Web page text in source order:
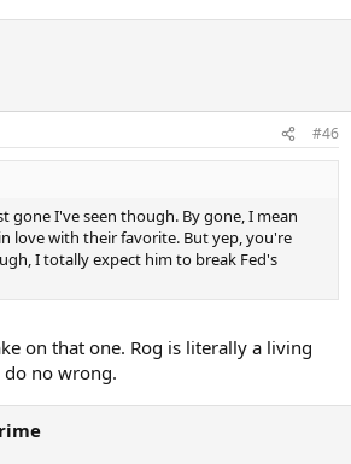
#46
gone I've seen though. By gone, I mean
love with their favorite. But yep, you're
I totally expect him to break Fed's
on that one. Rog is literally a living
no wrong.